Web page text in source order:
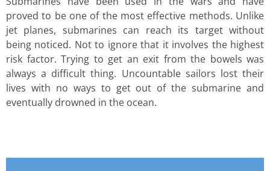
proved to be one of the most effective methods. Unlike
jet planes, submarines can reach its target without
being noticed. Not to ignore that it involves the highest
risk factor. Trying to get an exit from the bowels was
always a difficult thing. Uncountable sailors lost their
lives with no ways to get out of the submarine and
eventually drowned in the ocean.